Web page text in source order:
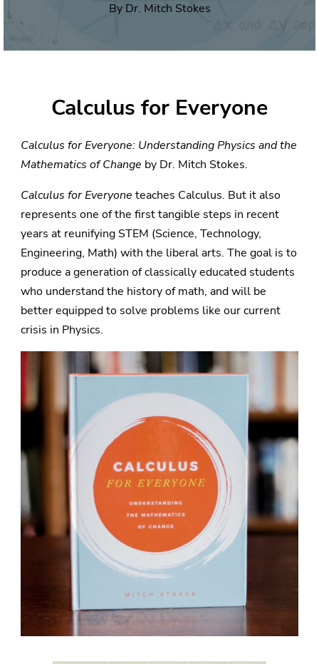
By Dr. Mitch Stokes
Calculus for Everyone
Calculus for Everyone: Understanding Physics and the
Mathematics of Change by Dr. Mitch Stokes.
Calculus for Everyone teaches Calculus. But it also
represents one of the first tangible steps in recent
years at reunifying STEM (Science, Technology,
Engineering, Math) with the liberal arts. The goal is to
produce a generation of classically educated students
who understand the history of math, and will be
better equipped to solve problems like our current
crisis in Physics.